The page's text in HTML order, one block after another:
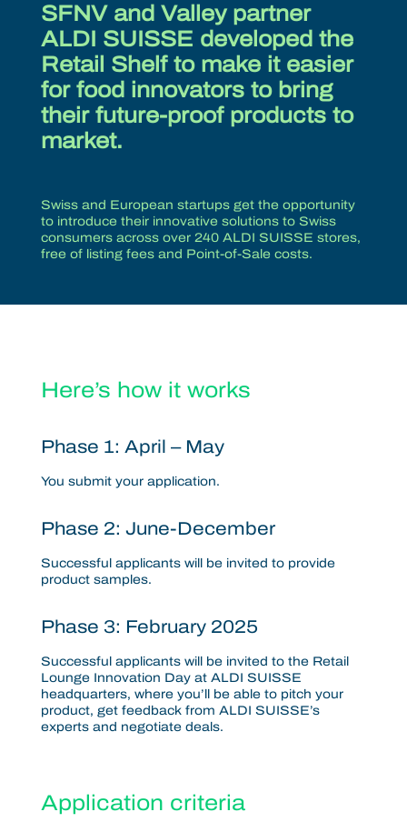
SFNV and Valley partner
ALDI SUISSE developed the
Retail Shelf to make it easier
for food innovators to bring
their future-proof products to
market.
Swiss and European startups get the opportunity
to introduce their innovative solutions to Swiss
consumers across over 240 ALDI SUISSE stores,
free of listing fees and Point-of-Sale costs.
Here’s how it works
Phase 1: April – May
You submit your application.
Phase 2: June-December
Successful applicants will be invited to provide
product samples.
Phase 3: February 2025
Successful applicants will be invited to the Retail
Lounge Innovation Day at ALDI SUISSE
headquarters, where you’ll be able to pitch your
product, get feedback from ALDI SUISSE’s
experts and negotiate deals.
Application criteria